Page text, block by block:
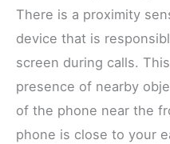
There is a proximity
device that is
screen during calls.
presence of nearby
of the phone near the
phone is close to your